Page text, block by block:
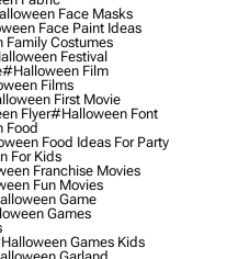
Face Masks
Face Paint Ideas
Costumes
Festival
#halloween Film
Films
First Movie
Flyer#halloween Font
Food
Food Ideas For Party
For Kids
Franchise Movies
Fun Movies
Game
Games
Games Kids